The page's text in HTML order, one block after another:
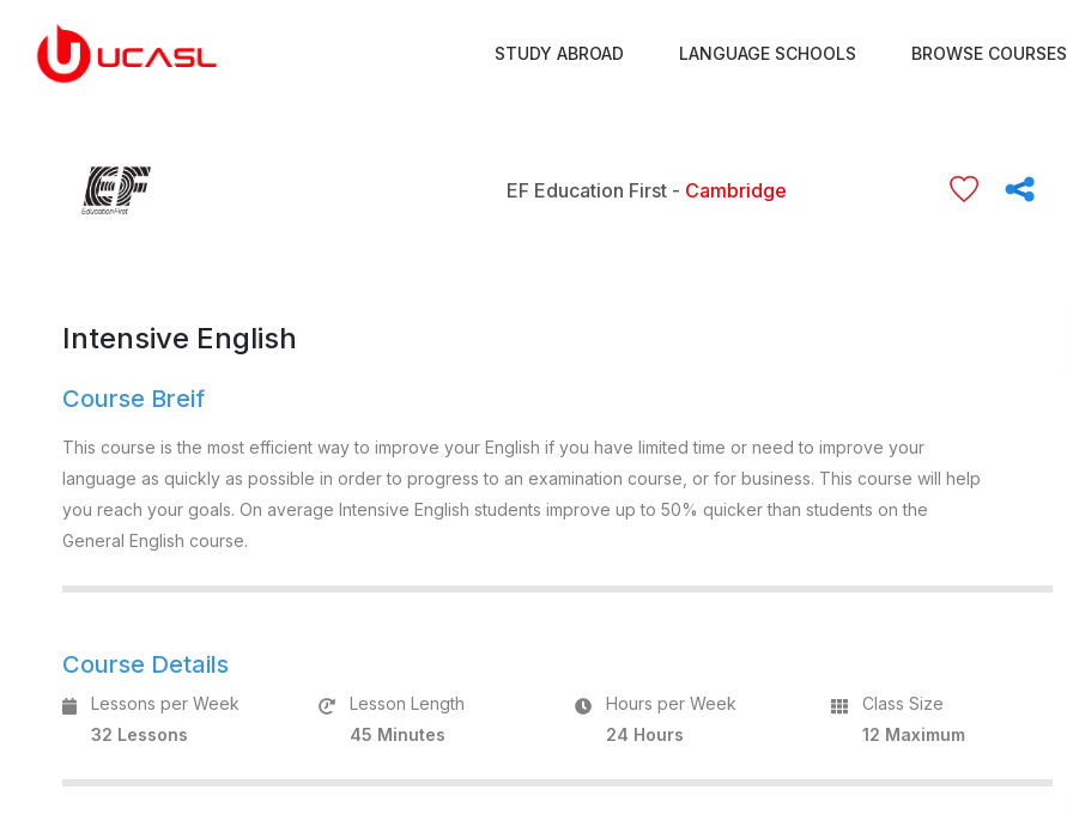
STUDY ABROAD LANGUAGE SCHOOLS BROWSE COURSES
EF Education First - Cambridge
Intensive English
Course Breif
This course is the most efficient way to improve your English if you have limited time or need to improve your
language as quickly as possible in order to progress to an examination course, or for business. This course will help
you reach your goals. On average Intensive English students improve up to 50% quicker than students on the
General English course.
Course Details
Lessons per Week
32 Lessons
Lesson Length
45 Minutes
Hours per Week
24 Hours
Class Size
12 Maximum